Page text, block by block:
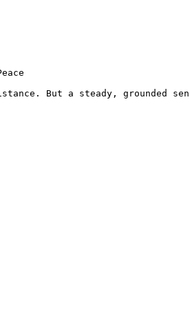
But a steady, grounded